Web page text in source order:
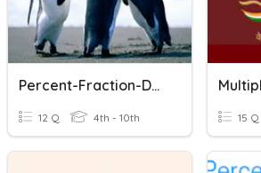
Percent-Fraction-Decimal
12 Q 4th - 10th 15 Q